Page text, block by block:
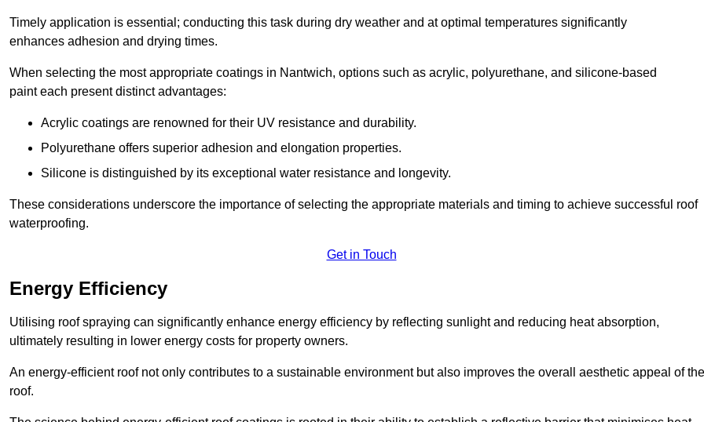
Timely application is essential; conducting this task during dry weather and at optimal temperatures significantly
enhances adhesion and drying times.
When selecting the most appropriate coatings in Nantwich, options such as acrylic, polyurethane, and silicone-based
paint each present distinct advantages:
Acrylic coatings are renowned for their UV resistance and durability.
Polyurethane offers superior adhesion and elongation properties.
Silicone is distinguished by its exceptional water resistance and longevity.
These considerations underscore the importance of selecting the appropriate materials and timing to achieve successful roof
waterproofing.
Get in Touch
Energy Efficiency
Utilising roof spraying can significantly enhance energy efficiency by reflecting sunlight and reducing heat absorption,
ultimately resulting in lower energy costs for property owners.
An energy-efficient roof not only contributes to a sustainable environment but also improves the overall aesthetic appeal of the
roof.